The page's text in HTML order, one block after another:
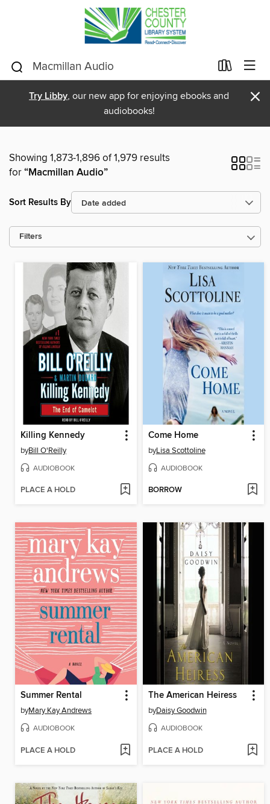
Try Libby, our new app for enjoying ebooks and
audiobooks!
×
Showing 1,873-1,896 of 1,979 results
for“Macmillan Audio”
Sort Results By
Filters
Killing Kennedy
byBill O'Reilly
AUDIOBOOK
PLACE A HOLD
Come Home
byLisa Scottoline
AUDIOBOOK
BORROW
Summer Rental
byMary Kay Andrews
AUDIOBOOK
PLACE A HOLD
The American Heiress
byDaisy Goodwin
AUDIOBOOK
PLACE A HOLD